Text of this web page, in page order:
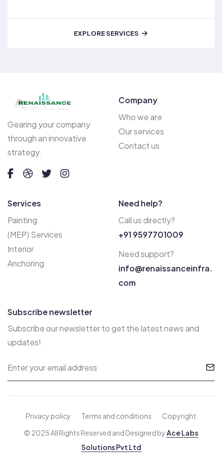
EXPLORE SERVICES
Gearing your company
through an innovative
strategy.
Company
Who we are
Our services
Contact us
Services
Painting
(MEP) Services
Interior
Anchoring
Need help?
Call us directly?
+91 9597701009
Need support?
info@renaissanceinfra.
com
Subscribe newsletter
Subscribe our newsletter to get the latest news and
updates!
© 2025 All Rights Reserved and Designed byAce Labs
Solutions Pvt Ltd
Privacy policy Terms and conditions Copyright